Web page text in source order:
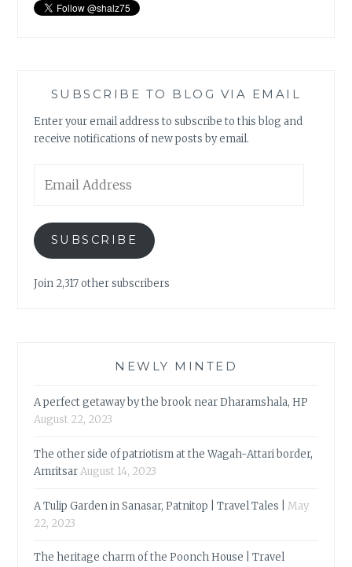
SUBSCRIBE TO BLOG VIA EMAIL
Enter your email address to subscribe to this blog and
receive notifications of new posts by email.
Address
SUBSCRIBE
Join 2,317 other subscribers
NEWLY MINTED
A perfect getaway by the brook near Dharamshala, HP
August 22, 2023
The other side of patriotism at the Wagah-Attari border,
AmritsarAugust 14, 2023
A Tulip Garden in Sanasar, Patnitop | Travel Tales |
May
22, 2023
The heritage charm of the Poonch House | Travel